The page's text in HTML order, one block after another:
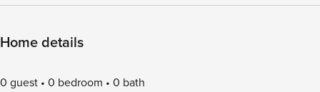
Home details
0 guest 0 bedroom 0 bath